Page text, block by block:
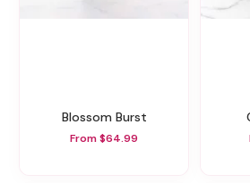
Blossom Burst
From $64.99